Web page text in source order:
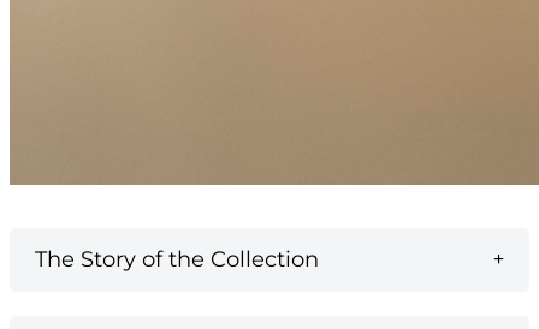
The Story of the Collection